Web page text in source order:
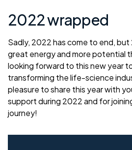
2022 wrapped
Sadly, 2022 has come to end,
great energy and more potential
looking forward to this new year
transforming the life-science
pleasure to share this year with
support during 2022 and for
journey!